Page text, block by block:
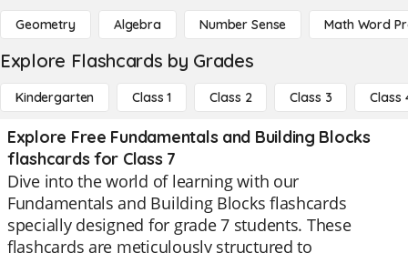
Geometry Algebra Number Sense Math Word
Explore Flashcards by Grades
Kindergarten Class 1 Class 2 Class 3 Class
Explore Free Fundamentals and Building Blocks
flashcards for Class 7
Dive into the world of learning with our
Fundamentals and Building Blocks flashcards
specially designed for grade 7 students. These
flashcards are meticulously structured to